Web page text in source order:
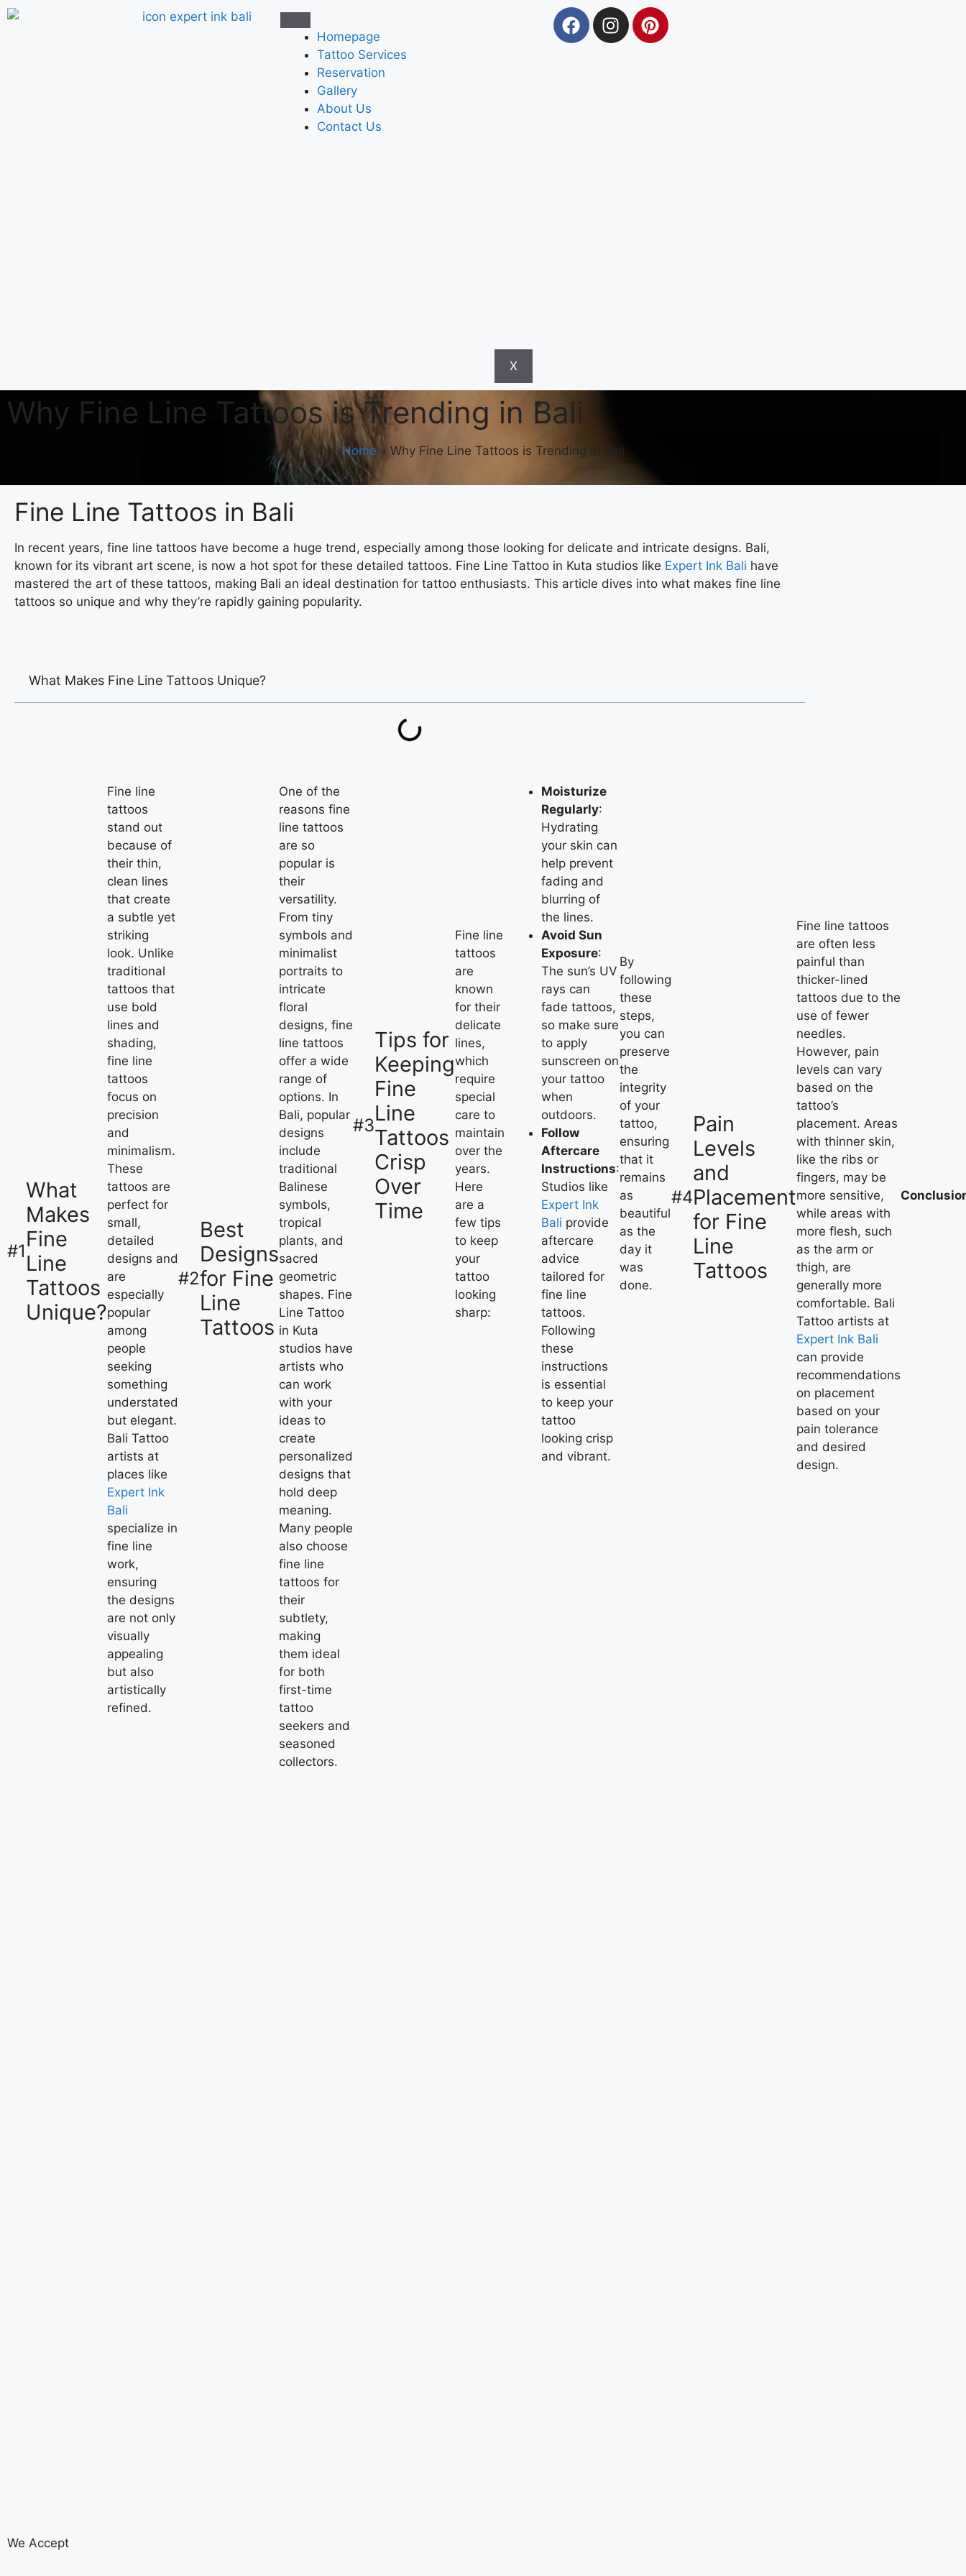
Homepage
Tattoo Services
Reservation
Gallery
About Us
Contact Us
X
Why Fine Line Tattoos is Trending in Bali
Home » Why Fine Line Tattoos is Trending in Bali
Fine Line Tattoos in Bali
In recent years, fine line tattoos have become a huge trend, especially among those looking for delicate and intricate designs. Bali,
known for its vibrant art scene, is now a hot spot for these detailed tattoos. Fine Line Tattoo in Kuta studios like Expert Ink Bali have
mastered the art of these tattoos, making Bali an ideal destination for tattoo enthusiasts. This article dives into what makes fine line
tattoos so unique and why they’re rapidly gaining popularity.
What Makes Fine Line Tattoos Unique?
#1
What
Makes
Fine
Line
Tattoos
Unique?
Fine line
tattoos
stand out
because of
their thin,
clean lines
that create
a subtle yet
striking
look. Unlike
traditional
tattoos that
use bold
lines and
shading,
fine line
tattoos
focus on
precision
and
minimalism.
These
tattoos are
perfect for
small,
detailed
designs and
are
especially
popular
among
people
seeking
something
understated
but elegant.
Bali Tattoo
artists at
places like
Expert Ink
Bali
specialize in
fine line
work,
ensuring
the designs
are not only
visually
appealing
but also
artistically
refined.
#2
Best
Designs
for Fine
Line
Tattoos
One of the
reasons fine
line tattoos
are so
popular is
their
versatility.
From tiny
symbols and
minimalist
portraits to
intricate
floral
designs, fine
line tattoos
offer a wide
range of
options. In
Bali, popular
designs
include
traditional
Balinese
symbols,
tropical
plants, and
sacred
geometric
shapes. Fine
Line Tattoo
in Kuta
studios have
artists who
can work
with your
ideas to
create
personalized
designs that
hold deep
meaning.
Many people
also choose
fine line
tattoos for
their
subtlety,
making
them ideal
for both
first-time
tattoo
seekers and
seasoned
collectors.
#3
Tips for
Keeping
Fine
Line
Tattoos
Crisp
Over
Time
Fine line
tattoos
are
known
for their
delicate
lines,
which
require
special
care to
maintain
over the
years.
Here
are a
few tips
to keep
your
tattoo
looking
sharp:
Moisturize
Regularly:
Hydrating
your skin can
help prevent
fading and
blurring of
the lines.
Avoid Sun
Exposure:
The sun’s UV
rays can
fade tattoos,
so make sure
to apply
sunscreen on
your tattoo
when
outdoors.
Follow
Aftercare
Instructions:
Studios like
Expert Ink
Bali provide
aftercare
advice
tailored for
fine line
tattoos.
Following
these
instructions
is essential
to keep your
tattoo
looking crisp
and vibrant.
By
following
these
steps,
you can
preserve
the
integrity
of your
tattoo,
ensuring
that it
remains
as
beautiful
as the
day it
was
done.
#4
Pain
Levels
and
Placement
for Fine
Line
Tattoos
Fine line tattoos
are often less
painful than
thicker-lined
tattoos due to the
use of fewer
needles.
However, pain
levels can vary
based on the
tattoo’s
placement. Areas
with thinner skin,
like the ribs or
fingers, may be
more sensitive,
while areas with
more flesh, such
as the arm or
thigh, are
generally more
comfortable. Bali
Tattoo artists at
Expert Ink Bali
can provide
recommendations
on placement
based on your
pain tolerance
and desired
design.
We Accept